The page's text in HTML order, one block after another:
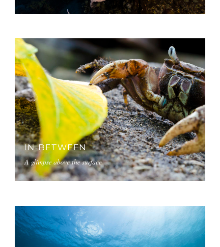
IN-BETWEEN
A glimpse above the surface